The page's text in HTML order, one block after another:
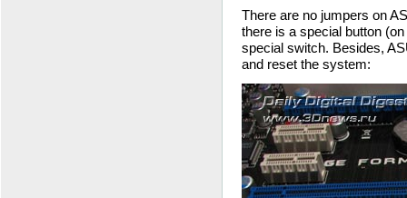
There are no jumpers on
there is a special button
special switch. Besides,
and reset the system: